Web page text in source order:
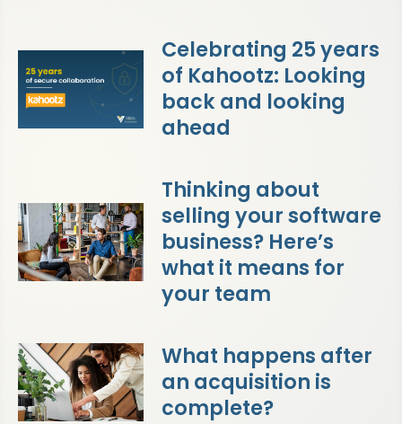
Celebrating 25 years
of Kahootz: Looking
back and looking
ahead
Thinking about
selling your software
business? Here’s
what it means for
your team
What happens after
an acquisition is
complete?